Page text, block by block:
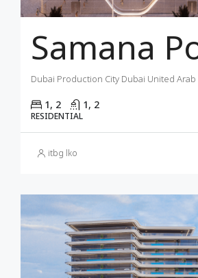
Dubai Production City Dubai United Arab
1, 2 1, 2
RESIDENTIAL
itbg lko